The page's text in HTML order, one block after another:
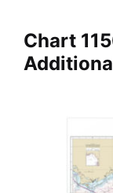
Chart